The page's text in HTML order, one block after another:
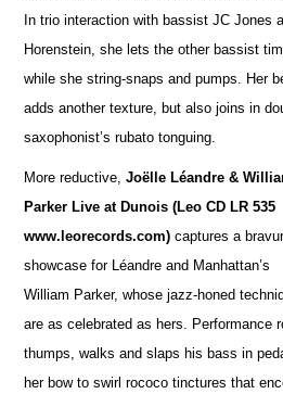
In trio interaction with bassist JC Jones
Horenstein, she lets the other bassist
while she string-snaps and pumps. Her
adds another texture, but also joins in
saxophonist’s rubato tonguing.
More reductive,Joëlle Léandre &
Parker Live at Dunois (Leo CD LR 535
www.leorecords.com) captures a
showcase for Léandre and Manhattan’s
William Parker, whose jazz-honed
are as celebrated as hers. Performance
thumps, walks and slaps his bass in
her bow to swirl rococo tinctures that